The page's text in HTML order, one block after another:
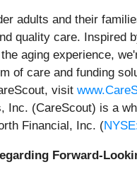
adults and their
quality care. Inspired
aging experience,
of care and funding
visit
Inc. (CareScout) is a
Financial, Inc. (
Forward-